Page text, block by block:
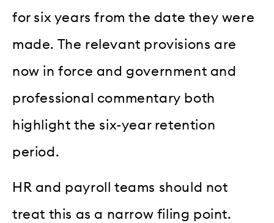
for six years from the date they were
made. The relevant provisions are
now in force and government and
professional commentary both
highlight the six-year retention
period.
HR and payroll teams should not
treat this as a narrow filing point.